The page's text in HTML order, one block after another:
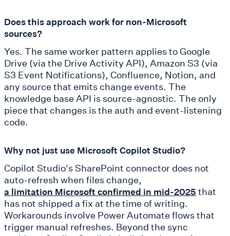
Does this approach work for non-Microsoft
sources?
Yes. The same worker pattern applies to Google
Drive (via the Drive Activity API), Amazon S3 (via
S3 Event Notifications), Confluence, Notion, and
any source that emits change events. The
knowledge base API is source-agnostic. The only
piece that changes is the auth and event-listening
code.
Why not just use Microsoft Copilot Studio?
Copilot Studio's SharePoint connector does not
auto-refresh when files change,
a limitation Microsoft confirmed in mid-2025 that
has not shipped a fix at the time of writing.
Workarounds involve Power Automate flows that
trigger manual refreshes. Beyond the sync